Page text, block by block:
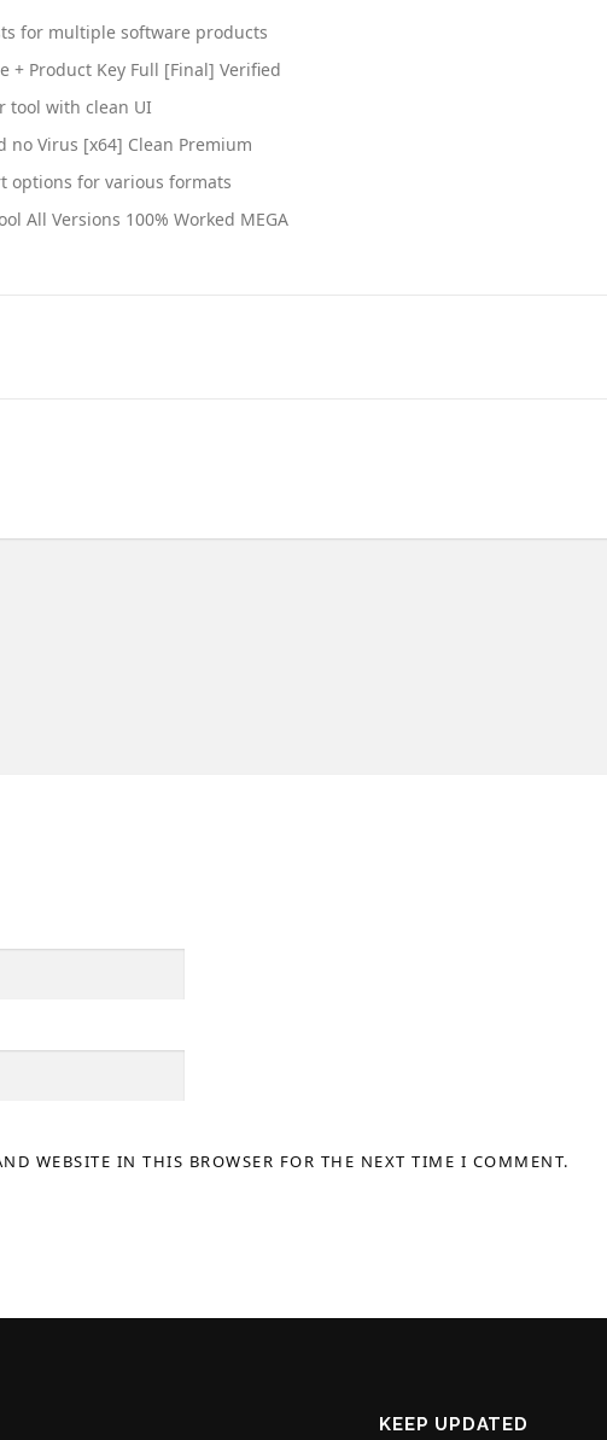
for multiple software products
+ Product Key Full [Final] Verified
tool with clean UI
no Virus [x64] Clean Premium
options for various formats
All Versions 100% Worked MEGA
WEBSITE IN THIS BROWSER FOR THE NEXT TIME I COMMENT.
KEEP UPDATED